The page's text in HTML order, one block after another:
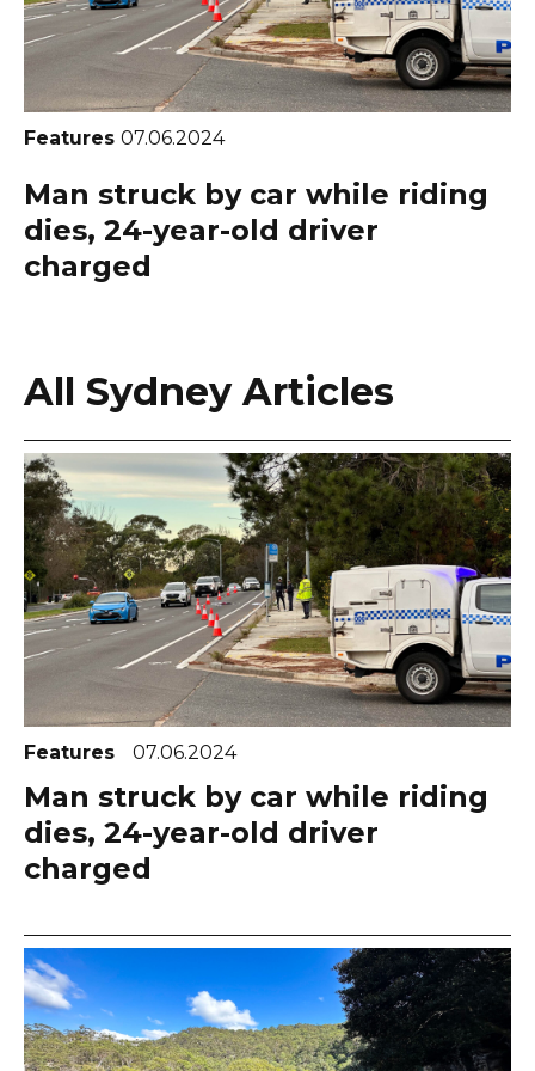
Features 07.06.2024
Man struck by car while riding
dies, 24-year-old driver
charged
All Sydney Articles
Features 07.06.2024
Man struck by car while riding
dies, 24-year-old driver
charged